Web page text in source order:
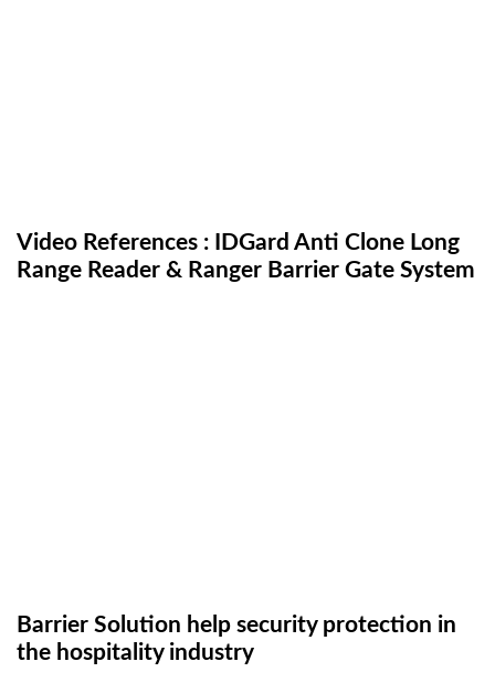
Video References : IDGard Anti Clone Long
Range Reader & Ranger Barrier Gate System
Barrier Solution help security protection in
the hospitality industry